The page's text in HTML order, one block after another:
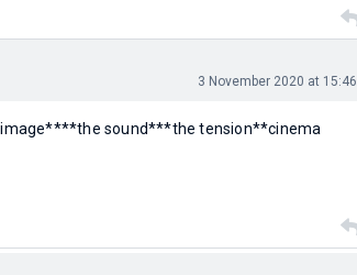
3 November 2020 at 15:46
sound***the tension**cinema